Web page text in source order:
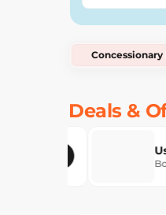
Concessionary
Deals &
Use Code
Book Direct